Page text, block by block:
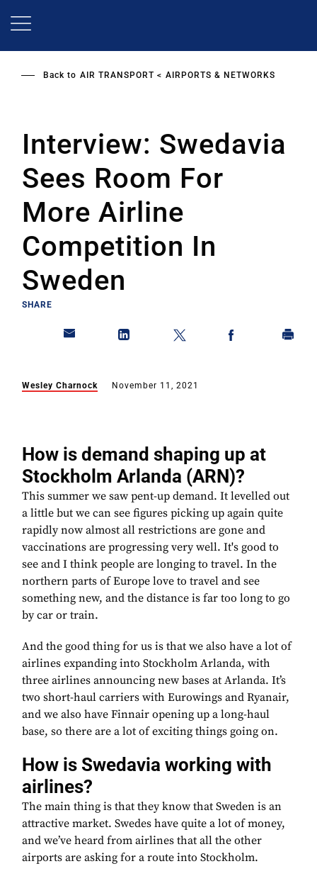
Back to AIR TRANSPORT AIRPORTS & NETWORKS
Interview: Swedavia
Sees Room For
More Airline
Competition In
Sweden
SHARE
Wesley Charnock November 11, 2021
How is demand shaping up at
Stockholm Arlanda (ARN)?
This summer we saw pent-up demand. It levelled out
a little but we can see figures picking up again quite
rapidly now almost all restrictions are gone and
vaccinations are progressing very well. It's good to
see and I think people are longing to travel. In the
northern parts of Europe love to travel and see
something new, and the distance is far too long to go
by car or train.
And the good thing for us is that we also have a lot of
airlines expanding into Stockholm Arlanda, with
three airlines announcing new bases at Arlanda. It’s
two short-haul carriers with Eurowings and Ryanair,
and we also have Finnair opening up a long-haul
base, so there are a lot of exciting things going on.
How is Swedavia working with
airlines?
The main thing is that they know that Sweden is an
attractive market. Swedes have quite a lot of money,
and we’ve heard from airlines that all the other
airports are asking for a route into Stockholm.